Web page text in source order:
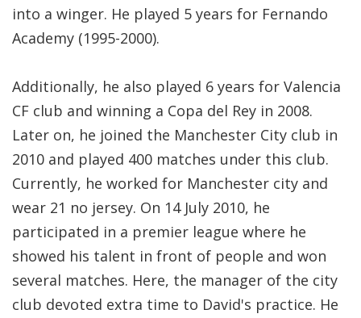
into a winger. He played 5 years for Fernando
Academy (1995-2000).
Additionally, he also played 6 years for Valencia
CF club and winning a Copa del Rey in 2008.
Later on, he joined the Manchester City club in
2010 and played 400 matches under this club.
Currently, he worked for Manchester city and
wear 21 no jersey. On 14 July 2010, he
participated in a premier league where he
showed his talent in front of people and won
several matches. Here, the manager of the city
club devoted extra time to David's practice. He